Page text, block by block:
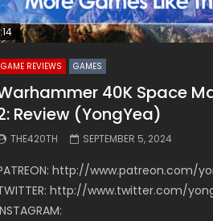
GAME REVIEWS GAMES
40K Space
Review (YongYea)
THE420TH SEPTEMBER 5, 2024
http://www.patreon.com/
http://www.twitter.com/